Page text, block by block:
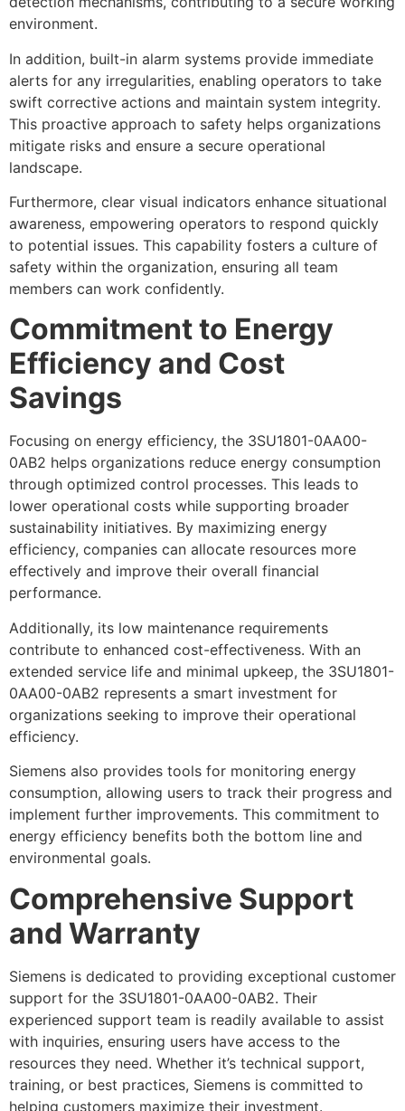
environment.
In addition, built-in alarm systems provide immediate
alerts for any irregularities, enabling operators to take
swift corrective actions and maintain system integrity.
This proactive approach to safety helps organizations
mitigate risks and ensure a secure operational
landscape.
Furthermore, clear visual indicators enhance situational
awareness, empowering operators to respond quickly
to potential issues. This capability fosters a culture of
safety within the organization, ensuring all team
members can work confidently.
Commitment to Energy
Efficiency and Cost
Savings
Focusing on energy efficiency, the 3SU1801-0AA00-
0AB2 helps organizations reduce energy consumption
through optimized control processes. This leads to
lower operational costs while supporting broader
sustainability initiatives. By maximizing energy
efficiency, companies can allocate resources more
effectively and improve their overall financial
performance.
Additionally, its low maintenance requirements
contribute to enhanced cost-effectiveness. With an
extended service life and minimal upkeep, the 3SU1801-
0AA00-0AB2 represents a smart investment for
organizations seeking to improve their operational
efficiency.
Siemens also provides tools for monitoring energy
consumption, allowing users to track their progress and
implement further improvements. This commitment to
energy efficiency benefits both the bottom line and
environmental goals.
Comprehensive Support
and Warranty
Siemens is dedicated to providing exceptional customer
support for the 3SU1801-0AA00-0AB2. Their
experienced support team is readily available to assist
with inquiries, ensuring users have access to the
resources they need. Whether it’s technical support,
training, or best practices, Siemens is committed to
helping customers maximize their investment.